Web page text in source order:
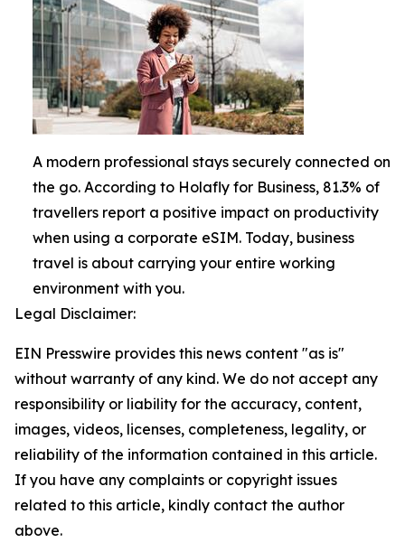
A modern professional stays securely connected on
the go. According to Holafly for Business, 81.3% of
travellers report a positive impact on productivity
when using a corporate eSIM. Today, business
travel is about carrying your entire working
environment with you.
Legal Disclaimer:
EIN Presswire provides this news content "as is"
without warranty of any kind. We do not accept any
responsibility or liability for the accuracy, content,
images, videos, licenses, completeness, legality, or
reliability of the information contained in this article.
If you have any complaints or copyright issues
related to this article, kindly contact the author
above.